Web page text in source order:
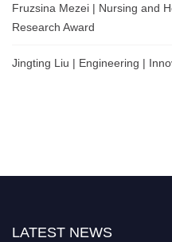
Fruzsina Mezei | Nursing and
Research Award
Jingting Liu | Engineering |
LATEST NEWS